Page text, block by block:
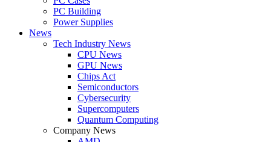
PC Building
Power Supplies
News
Tech Industry News
CPU News
GPU News
Chips Act
Semiconductors
Cybersecurity
Supercomputers
Quantum Computing
Company News